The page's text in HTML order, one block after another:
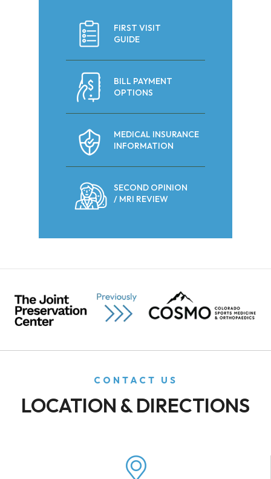
FIRST VISIT
GUIDE
BILL PAYMENT
OPTIONS
MEDICAL INSURANCE
INFORMATION
SECOND OPINION
/ MRI REVIEW
CONTACT US
LOCATION & DIRECTIONS